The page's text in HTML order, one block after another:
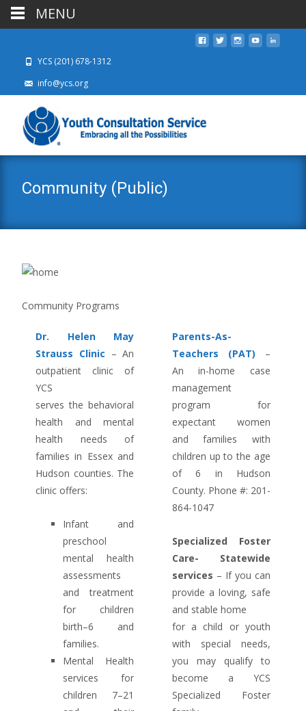
YCS (201) 678-1312
info@ycs.org
Community (Public)
Community Programs
Dr. Helen May
Strauss Clinic – An
outpatient clinic of
YCS
serves the behavioral
health and mental
health needs of
families in Essex and
Hudson counties. The
clinic offers:
Infant and
preschool
mental health
assessments
and treatment
for children
birth–6 and
families.
Mental Health
services for
children 7–21
Parents-As-
Teachers (PAT) –
An in-home case
management
program for
expectant women
and families with
children up to the age
of 6 in Hudson
County. Phone #: 201-
864-1047
Specialized Foster
Care- Statewide
services – If you can
provide a loving, safe
and stable home
for a child or youth
with special needs,
you may qualify to
become a YCS
Specialized Foster
MENU